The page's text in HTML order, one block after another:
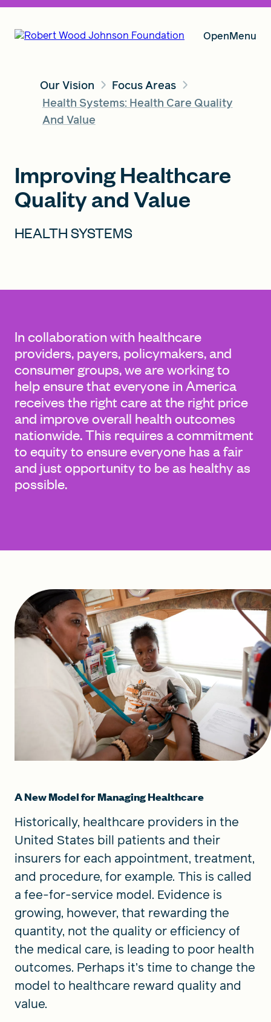
OpenMenu
Our Vision
Insights
Global Search Dialog
SEARCH BY KEYWORD
Search
Our Vision
Focus Areas
Health Systems: Health Care Quality
And Value
Improving Healthcare
Quality and Value
HEALTH SYSTEMS
In collaboration with healthcare
providers, payers, policymakers, and
consumer groups, we are working to
help ensure that everyone in America
receives the right care at the right price
and improve overall health outcomes
nationwide. This requires a commitment
to equity to ensure everyone has a fair
and just opportunity to be as healthy as
possible.
A New Model for Managing Healthcare
Historically, healthcare providers in the
United States bill patients and their
insurers for each appointment, treatment,
and procedure, for example. This is called
a fee-for-service model. Evidence is
growing, however, that rewarding the
quantity, not the quality or efficiency of
the medical care, is leading to poor health
outcomes. Perhaps it’s time to change the
model to healthcare reward quality and
value.